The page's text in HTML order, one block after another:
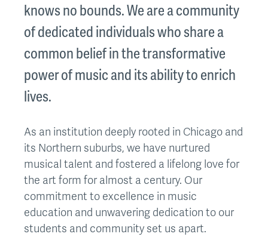
knows no bounds. We are a community
of dedicated individuals who share a
common belief in the transformative
power of music and its ability to enrich
lives.
As an institution deeply rooted in Chicago and
its Northern suburbs, we have nurtured
musical talent and fostered a lifelong love for
the art form for almost a century. Our
commitment to excellence in music
education and unwavering dedication to our
students and community set us apart.